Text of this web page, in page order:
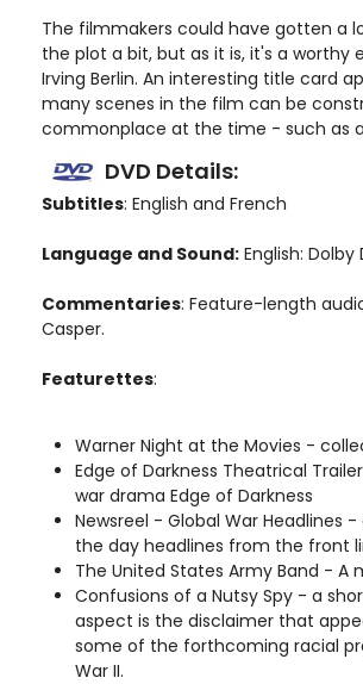
The filmmakers could have gotten a
the plot a bit, but as it is, it's a worthy
Irving Berlin. An interesting title card
many scenes in the film can be
commonplace at the time - such as
DVD Details:
Subtitles: English and French
Language and Sound: English:
Commentaries: Feature-length
Casper.
Featurettes:
Warner Night at the Movies -
Edge of Darkness Theatrical
war drama Edge of Darkness
Newsreel - Global War Headlines
the day headlines from the front
The United States Army Band - A
Confusions of a Nutsy Spy - a
aspect is the disclaimer that
some of the forthcoming racial
War II.